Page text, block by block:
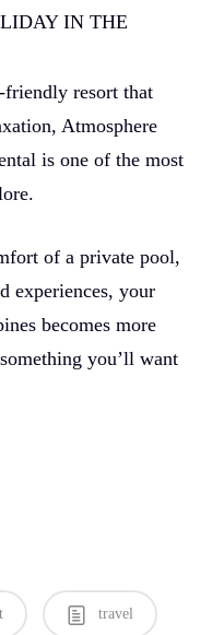
IN THE
resort that
Atmosphere
is one of the most
of a private pool,
experiences, your
becomes more
you’ll want
travel